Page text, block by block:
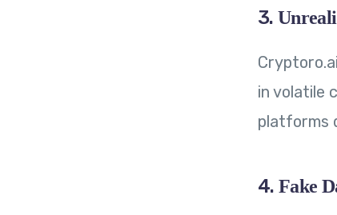
3.
in volatile
platforms
4.Fake